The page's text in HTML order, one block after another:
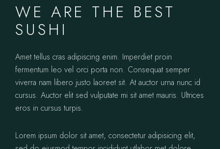
WE ARE THE BEST
SUSHI
Amet tellus cras adipiscing enim. Imperdiet proin
fermentum leo vel orci porta non. Consequat semper
viverra nam libero justo laoreet sit. At auctor urna nunc id
cursus. Auctor elit sed vulputate mi sit amet mauris. Ultrices
eros in cursus turpis.
Lorem ipsum dolor sit amet, consectetur adipisicing elit,